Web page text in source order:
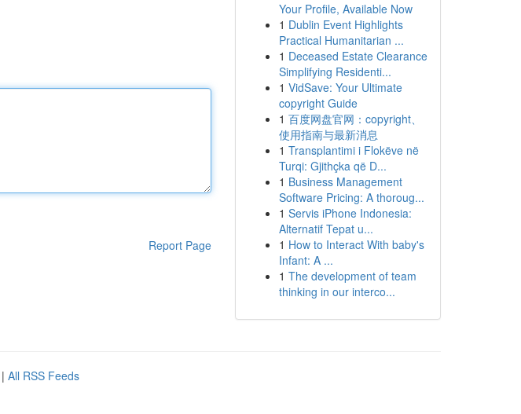
Report Page
Your Profile, Available Now
1 Dublin Event Highlights
Practical Humanitarian ...
1 Deceased Estate Clearance
Simplifying Residenti...
1 VidSave: Your Ultimate
copyright Guide
1 百度网盘官网：copyright、
使用指南与最新消息
1 Transplantimi i Flokëve në
Turqi: Gjithçka që D...
1 Business Management
Software Pricing: A thoroug...
1 Servis iPhone Indonesia:
Alternatif Tepat u...
1 How to Interact With baby's
Infant: A ...
1 The development of team
thinking in our interco...
| All RSS Feeds